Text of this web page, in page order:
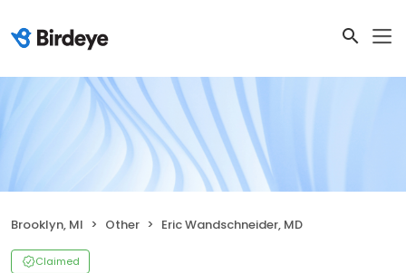
Brooklyn, MI Other Eric Wandschneider, MD
Claimed